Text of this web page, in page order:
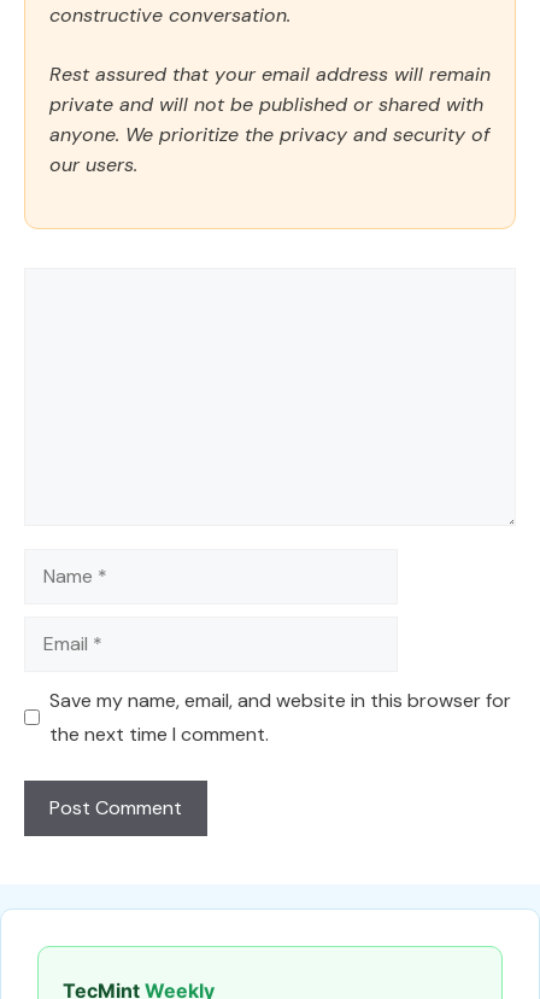
constructive conversation.
Rest assured that your email address will remain
private and will not be published or shared with
anyone. We prioritize the privacy and security of
our users.
Name
Email
Save my name, email, and website in this browser for
the next time I comment.
TecMint Weekly